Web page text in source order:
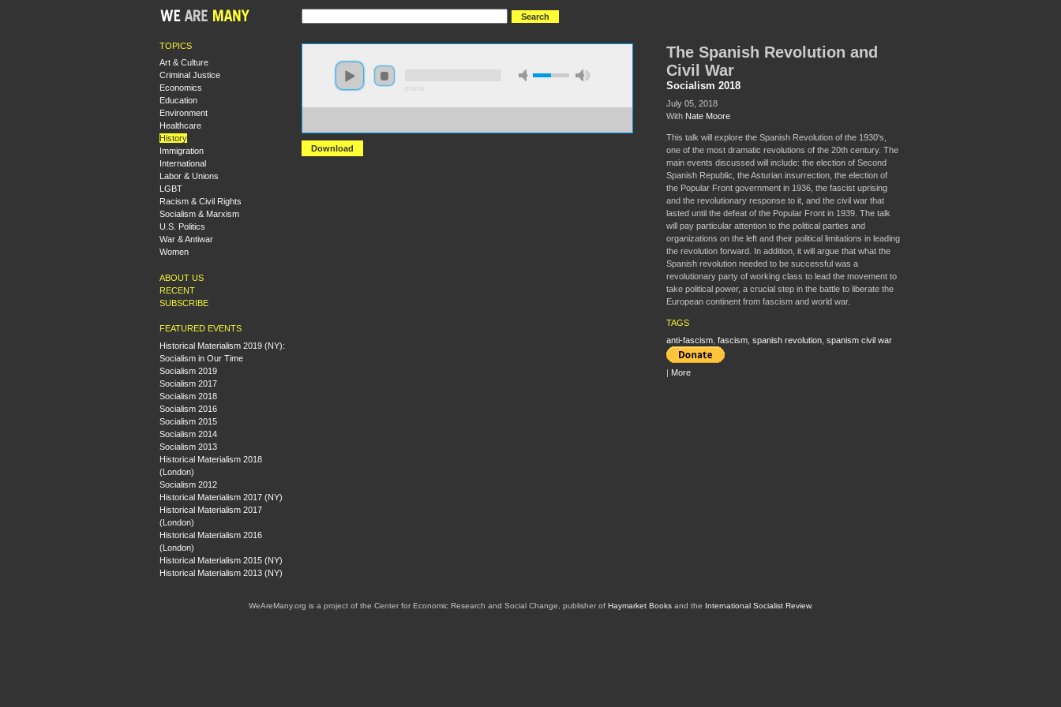
TOPICS
Art & Culture
Criminal Justice
Economics
Education
Environment
Healthcare
History
Immigration
International
Labor & Unions
LGBT
Racism & Civil Rights
Socialism & Marxism
U.S. Politics
War & Antiwar
Women
ABOUT US
RECENT
SUBSCRIBE
FEATURED EVENTS
Historical Materialism 2019 (NY):
Socialism in Our Time
Socialism 2019
Socialism 2017
Socialism 2018
Socialism 2016
Socialism 2015
Socialism 2014
Socialism 2013
Historical Materialism 2018
(London)
Socialism 2012
Historical Materialism 2017 (NY)
Historical Materialism 2017
(London)
Historical Materialism 2016
(London)
Historical Materialism 2015 (NY)
Historical Materialism 2013 (NY)
Download
The Spanish Revolution and
Civil War
Socialism 2018
July 05, 2018
With Nate Moore
This talk will explore the Spanish Revolution of the 1930's,
one of the most dramatic revolutions of the 20th century. The
main events discussed will include: the election of Second
Spanish Republic, the Asturian insurrection, the election of
the Popular Front government in 1936, the fascist uprising
and the revolutionary response to it, and the civil war that
lasted until the defeat of the Popular Front in 1939. The talk
will pay particular attention to the political parties and
organizations on the left and their political limitations in leading
the revolution forward. In addition, it will argue that what the
Spanish revolution needed to be successful was a
revolutionary party of working class to lead the movement to
take political power, a crucial step in the battle to liberate the
European continent from fascism and world war.
TAGS
anti-fascism, fascism, spanish revolution, spanism civil war
| More
WeAreMany.org is a project of the Center for Economic Research and Social Change, publisher of Haymarket Booksand the International Socialist Review.